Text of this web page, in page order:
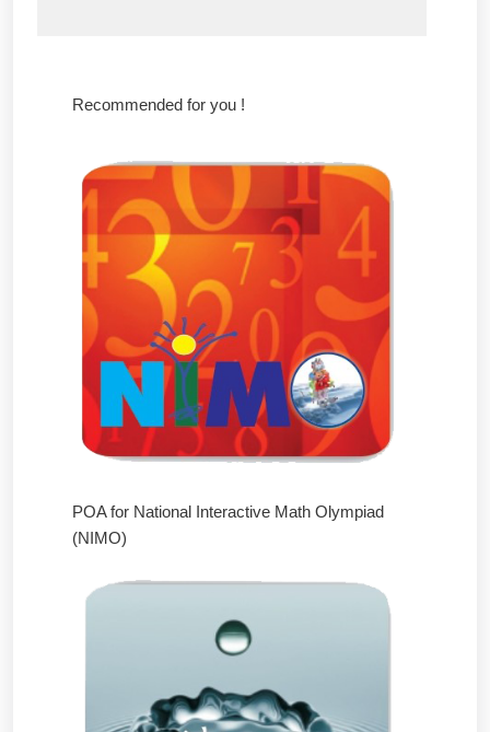
Recommended for you !
POA for National Interactive Math Olympiad
(NIMO)